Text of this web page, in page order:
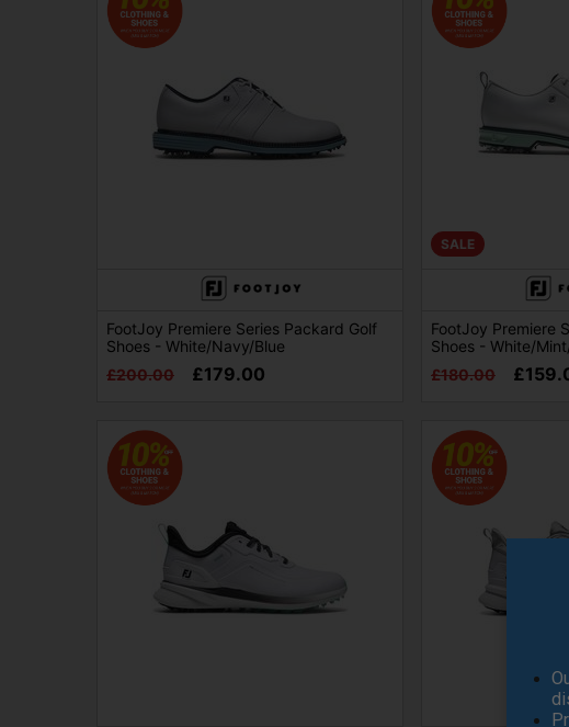
FootJoy Premiere Series Packard Golf
Shoes - White/Navy/Blue
£200.00
£179.00
SALE
FootJoy Premiere
Shoes - White/
£180.00